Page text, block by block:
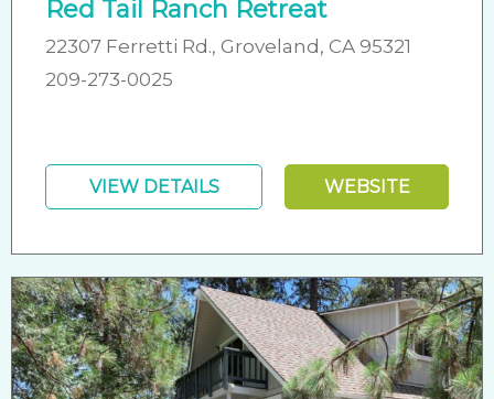
Red Tail Ranch Retreat
22307 Ferretti Rd., Groveland, CA 95321
209-273-0025
VIEW DETAILS WEBSITE